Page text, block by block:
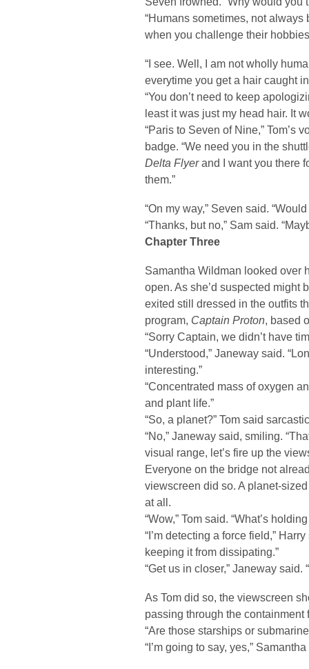
“Humans sometimes, not
when you challenge their
“I see. Well, I am not wholly
everytime you get a hair caught
“You don’t need to keep
least it was just my head hair. It
“Paris to Seven of Nine,” Tom’s
badge. “We need you in the
Delta Flyerand I want you there
them.”
“On my way,” Seven said.
“Thanks, but no,” Sam said.
Chapter Three
Samantha Wildman looked over
open. As she’d suspected might
exited still dressed in the outfits
program, Captain Proton, based
“Sorry Captain, we didn’t have
“Understood,” Janeway said.
interesting.”
“Concentrated mass of oxygen
and plant life.”
“So, a planet?” Tom said
“No,” Janeway said, smiling.
visual range, let’s fire up the
Everyone on the bridge not
viewscreen did so. A planet-
at all.
“Wow,” Tom said. “What’s
“I’m detecting a force field,”
keeping it from dissipating.”
“Get us in closer,” Janeway said.
As Tom did so, the viewscreen
passing through the
“Are those starships or
“I’m going to say, yes,”